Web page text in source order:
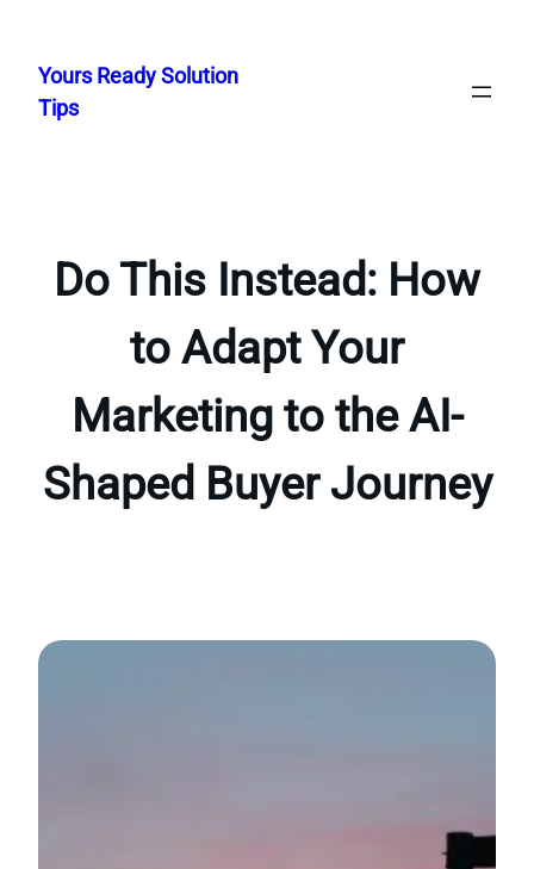
content
Yours Ready Solution
Tips
Do This Instead: How
to Adapt Your
Marketing to the AI-
Shaped Buyer Journey